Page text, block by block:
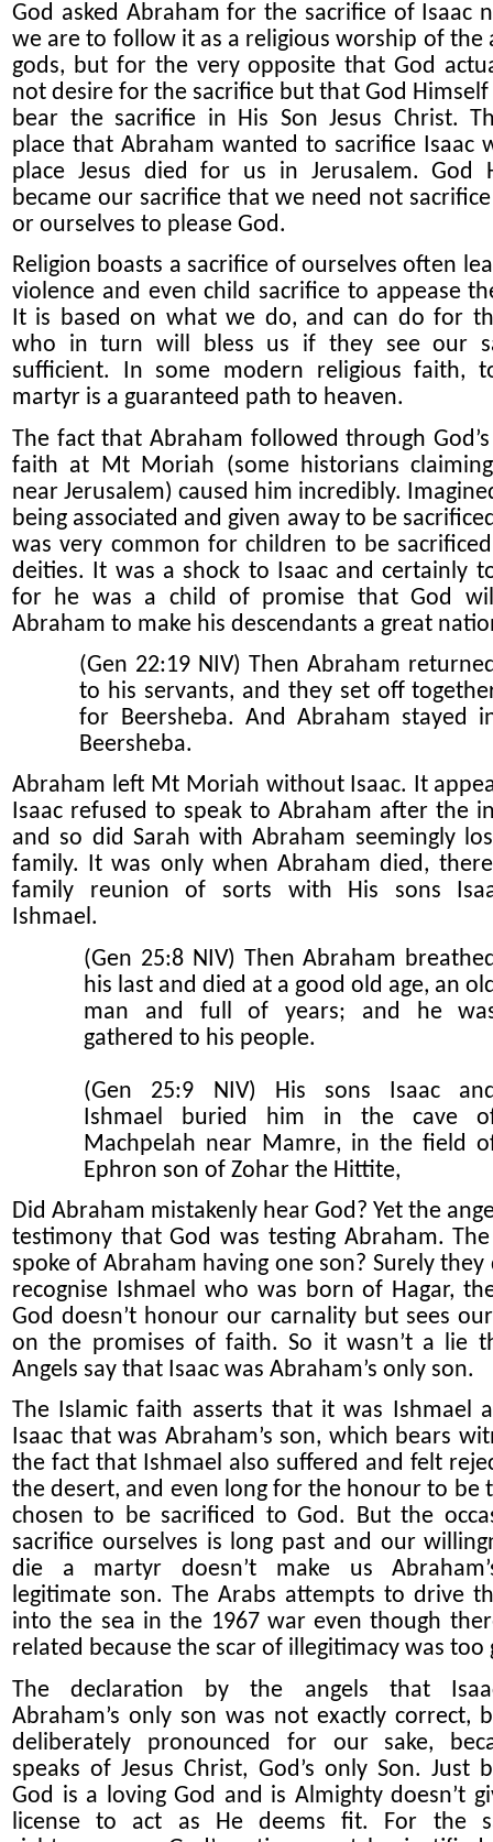
God asked Abraham for the sacrifice of Isaac
we are to follow it as a religious worship of the
gods, but for the very opposite that God
not desire for the sacrifice but that God
bear the sacrifice in His Son Jesus Christ.
place that Abraham wanted to sacrifice Isaac
place Jesus died for us in Jerusalem. God
became our sacrifice that we need not
or ourselves to please God.
Religion boasts a sacrifice of ourselves often
violence and even child sacrifice to appease
It is based on what we do, and can do for
who in turn will bless us if they see our
sufficient. In some modern religious faith,
martyr is a guaranteed path to heaven.
The fact that Abraham followed through
faith at Mt Moriah (some historians
near Jerusalem) caused him incredibly.
being associated and given away to be
was very common for children to be
deities. It was a shock to Isaac and certainly
for he was a child of promise that God
Abraham to make his descendants a great
(Gen 22:19 NIV) Then Abraham
to his servants, and they set off
for Beersheba. And Abraham stayed
Beersheba.
Abraham left Mt Moriah without Isaac. It
Isaac refused to speak to Abraham after the
and so did Sarah with Abraham seemingly
family. It was only when Abraham died,
family reunion of sorts with His sons
Ishmael.
(Gen 25:8 NIV) Then Abraham
his last and died at a good old age, an
man and full of years; and he
gathered to his people.
(Gen 25:9 NIV) His sons Isaac
Ishmael buried him in the cave
Machpelah near Mamre, in the field
Ephron son of Zohar the Hittite,
Did Abraham mistakenly hear God? Yet the
testimony that God was testing Abraham. The
spoke of Abraham having one son? Surely
recognise Ishmael who was born of Hagar,
God doesn’t honour our carnality but sees
on the promises of faith. So it wasn’t a lie
Angels say that Isaac was Abraham’s only son.
The Islamic faith asserts that it was Ishmael
Isaac that was Abraham’s son, which bears
the fact that Ishmael also suffered and felt
the desert, and even long for the honour to be
chosen to be sacrificed to God. But the
sacrifice ourselves is long past and our
die a martyr doesn’t make us
legitimate son. The Arabs attempts to drive
into the sea in the 1967 war even though
related because the scar of illegitimacy was too
The declaration by the angels that
Abraham’s only son was not exactly correct,
deliberately pronounced for our sake,
speaks of Jesus Christ, God’s only Son. Just
God is a loving God and is Almighty doesn’t
license to act as He deems fit. For the